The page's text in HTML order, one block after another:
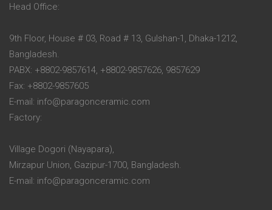
Head Office:
9th Floor, House # 03, Road # 13, Gulshan-1, Dhaka-1212,
Bangladesh.
PABX: +8802-9857614, +8802-9857626, 9857629
Fax: +8802-9857605
E-mail: info@paragonceramic.com
Factory:
Village Dogori (Nayapara),
Mirzapur Union, Gazipur-1700, Bangladesh.
E-mail: info@paragonceramic.com